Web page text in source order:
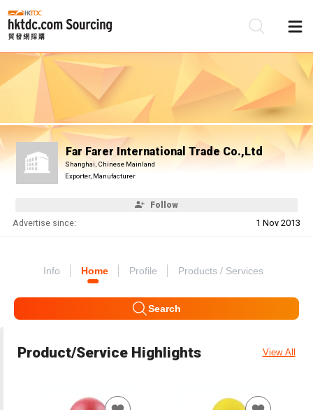
Far Farer International Trade Co.,Ltd
Shanghai, Chinese Mainland
Exporter, Manufacturer
Follow
Advertise since: 1 Nov 2013
Info Home Profile Products / Services
Search
Product/Service Highlights View All